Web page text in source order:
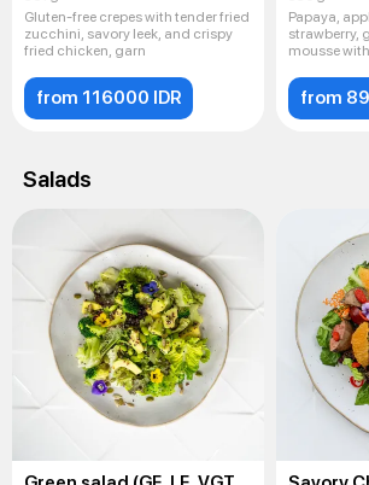
Gluten-free crepes with tender fried
zucchini, savory leek, and crispy
fried chicken, garn
from 116000 IDR
Papaya,
strawberry,
mousse
from
Salads